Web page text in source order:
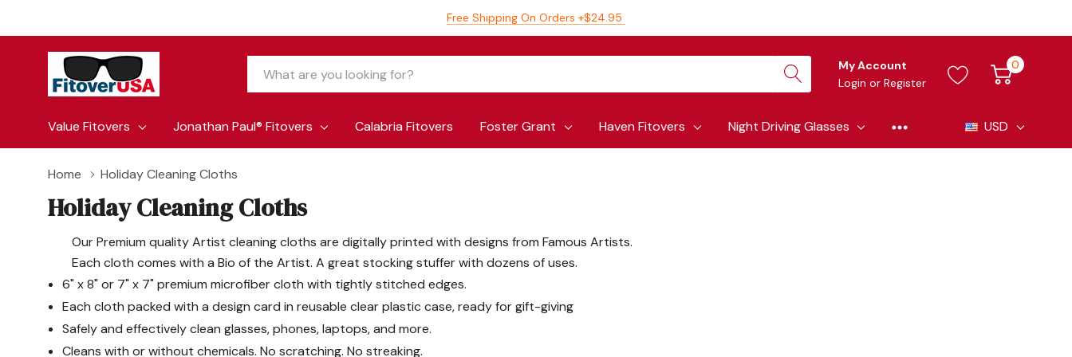
Free Shipping On Orders +$24.95
Search
My Account
Login or Register
0
Value Fitovers Jonathan Paul® Fitovers Calabria Fitovers Foster Grant Haven Fitovers Night Driving Glasses USD
Home Holiday Cleaning Cloths
Holiday Cleaning Cloths
Our Premium quality Artist cleaning cloths are digitally printed with designs from Famous Artists.
Each cloth comes with a Bio of the Artist. A great stocking stuffer with dozens of uses.
6" x 8" or 7" x 7" premium microfiber cloth with tightly stitched edges.
Each cloth packed with a design card in reusable clear plastic case, ready for gift-giving
Safely and effectively clean glasses, phones, laptops, and more.
Cleans with or without chemicals. No scratching. No streaking.